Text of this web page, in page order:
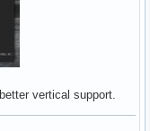
vertical support.